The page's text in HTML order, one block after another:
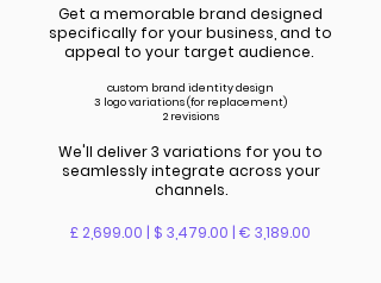
Get a memorable brand designed
specifically for your business, and to
appeal to your target audience.
custom brand identitydesign
3 logo variations (for replacement)
2 revisions
We'll deliver 3 variations for you to
seamlessly integrate across your
channels.
£ 2,699.00 | $ 3,479.00 | € 3,189.00